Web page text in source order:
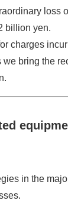
loss
billion yen.
charges
bring the
in the